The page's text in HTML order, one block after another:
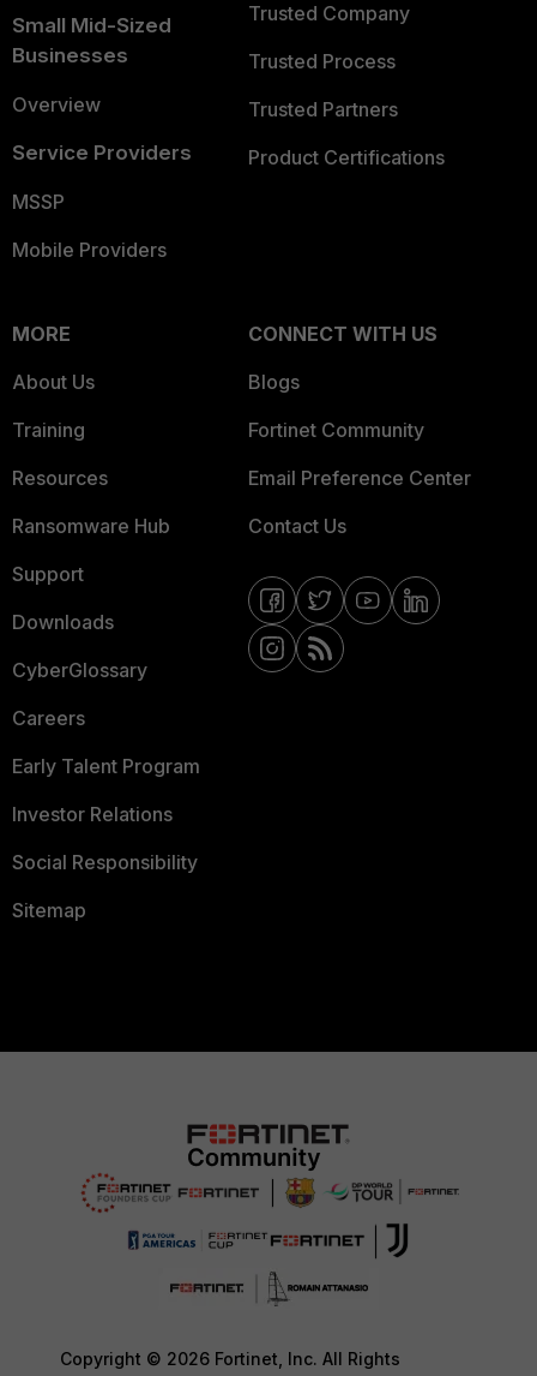
Small Mid-Sized
Businesses
Overview
Service Providers
MSSP
Mobile Providers
Trusted Company
Trusted Process
Trusted Partners
Product Certifications
MORE
About Us
Training
Resources
Ransomware Hub
Support
Downloads
CyberGlossary
Careers
Early Talent Program
Investor Relations
Social Responsibility
Sitemap
CONNECT WITH US
Blogs
Fortinet Community
Email Preference Center
Contact Us
Copyright © 2026 Fortinet, Inc. All Rights